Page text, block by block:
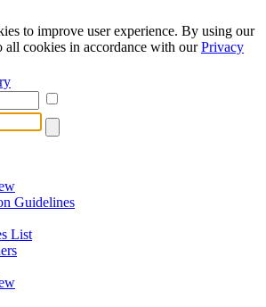
to improve user experience. By using our
all cookies in accordance with ourPrivacy
Guidelines
List